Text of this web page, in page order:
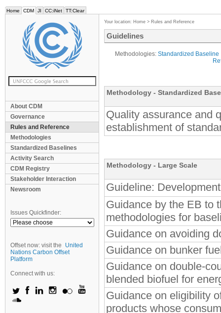
Home CDM JI CC:iNet TT:Clear
About CDM
Governance
Rules and Reference
Methodologies
Standardized Baselines
Activity Search
CDM Registry
Stakeholder Interaction
Newsroom
Issues Quickfinder:
Offset now: visit the
United
Nations Carbon Offset
Platform
Connect with us:
Your location: Home > Rules and Reference
Guidelines
Methodologies: Standardized Baseline
Methodology - Standardized
Quality assurance and
establishment of
Methodology - Large Scale
Guideline:
Guidance by the EB to
methodologies for
Guidance on avoiding
Guidance on bunker
Guidance on double-
blended biofuel for
Guidance on eligibility
products whose